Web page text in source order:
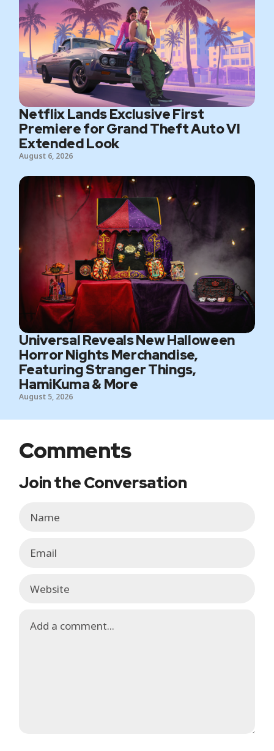
Netflix Lands Exclusive First
Premiere for Grand Theft Auto VI
Extended Look
August 6, 2026
Universal Reveals New Halloween
Horror Nights Merchandise,
Featuring Stranger Things,
HamiKuma & More
August 5, 2026
Comments
Join the Conversation